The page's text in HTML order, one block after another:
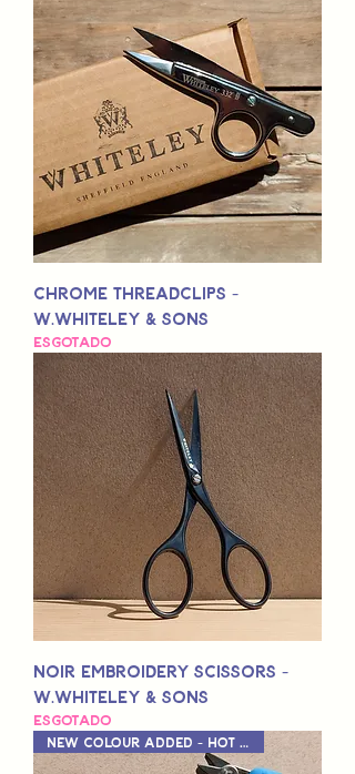
Chrome Threadclips -
W.Whiteley & Sons
Esgotado
Noir Embroidery Scissors -
W.Whiteley & Sons
Esgotado
New Colour Added - Hot Pink